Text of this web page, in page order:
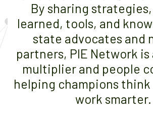
By sharing
learned, tools, and
state advocates and
partners, PIE Network is
multiplier and people
helping champions
work smarter.